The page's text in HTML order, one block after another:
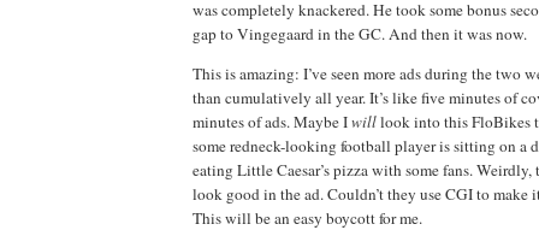
was completely knackered. He took some bonus
gap to Vingegaard in the GC. And then it was now.
This is amazing: I’ve seen more ads during the two
than cumulatively all year. It’s like five minutes of
minutes of ads. Maybe Iwilllook into this FloBikes
some redneck-looking football player is sitting on a
eating Little Caesar’s pizza with some fans. Weirdly,
look good in the ad. Couldn’t they use CGI to make
This will be an easy boycott for me.